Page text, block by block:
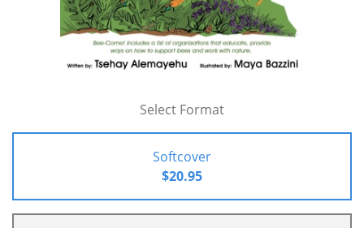
Select Format
Softcover
$20.95